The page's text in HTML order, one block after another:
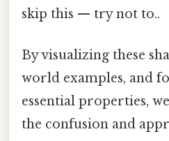
skip this — try not to..
By visualizing these
world examples, and
essential properties,
the confusion and